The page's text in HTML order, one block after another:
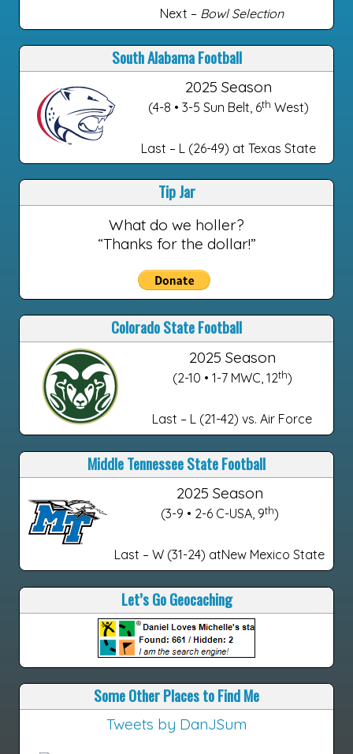
Next – Bowl Selection
South Alabama Football
2025 Season
(4-8 • 3-5 Sun Belt, 6th West)
Last – L (26-49) at Texas State
Tip Jar
What do we holler?
“Thanks for the dollar!”
Colorado State Football
2025 Season
(2-10 • 1-7 MWC, 12th)
Last – L (21-42) vs. Air Force
Middle Tennessee State Football
2025 Season
(3-9 • 2-6 C-USA, 9th)
Last – W (31-24) atNew Mexico State
Let’s Go Geocaching
Some Other Places to Find Me
Tweets by DanJSum